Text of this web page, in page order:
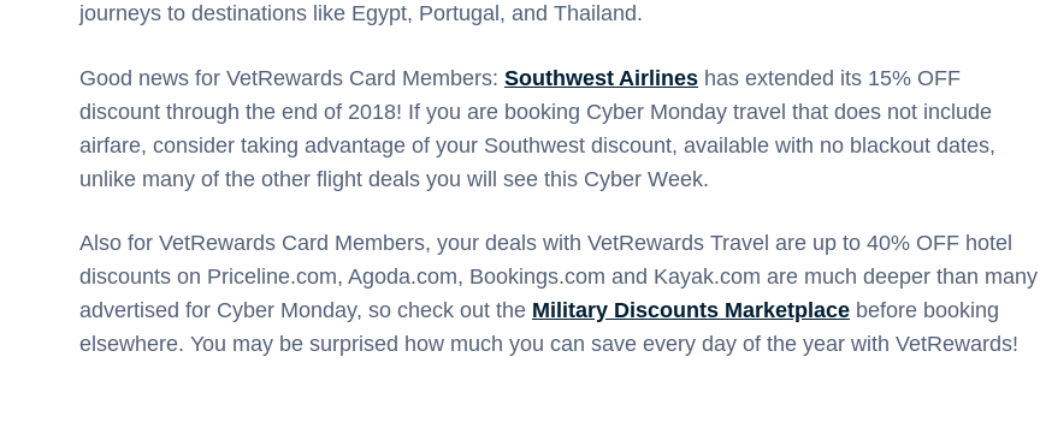
journeys to destinations like Egypt, Portugal, and Thailand.
Good news for VetRewards Card Members: Southwest Airlines has extended its 15% OFF
discount through the end of 2018! If you are booking Cyber Monday travel that does not include
airfare, consider taking advantage of your Southwest discount, available with no blackout dates,
unlike many of the other flight deals you will see this Cyber Week.
Also for VetRewards Card Members, your deals with VetRewards Travel are up to 40% OFF hotel
discounts on Priceline.com, Agoda.com, Bookings.com and Kayak.com are much deeper than many
advertised for Cyber Monday, so check out the Military Discounts Marketplace before booking
elsewhere. You may be surprised how much you can save every day of the year with VetRewards!